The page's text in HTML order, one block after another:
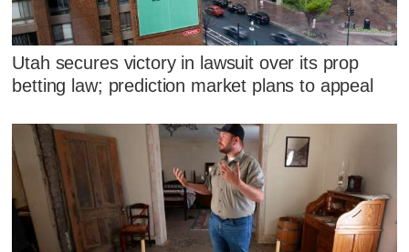
Utah secures victory in lawsuit over its prop
betting law; prediction market plans to appeal